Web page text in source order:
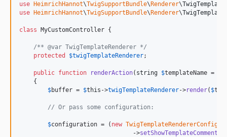
use HeimrichHannot\TwigSupportBundle\ Renderer\
use
HeimrichHannot\TwigSupportBundle\ Renderer\
class MyCustomController {
/** @var TwigTemplateRenderer */
protected
$twigTemplateRenderer;
public function renderAction( string $templateName =
    {
$buffer = $this ->twigTemplateRenderer->render( $
// Or pass some configuration:
$configuration = ( new
                                ->
setShowTemplateComments